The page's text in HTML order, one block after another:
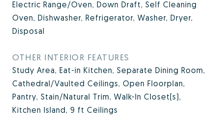
Electric Range/Oven, Down Draft, Self Cleaning
Oven, Dishwasher, Refrigerator, Washer, Dryer,
Disposal
OTHER INTERIOR FEATURES
Study Area, Eat-in Kitchen, Separate Dining Room,
Cathedral/Vaulted Ceilings, Open Floorplan,
Pantry, Stain/Natural Trim, Walk-In Closet(s),
Kitchen Island, 9 ft Ceilings